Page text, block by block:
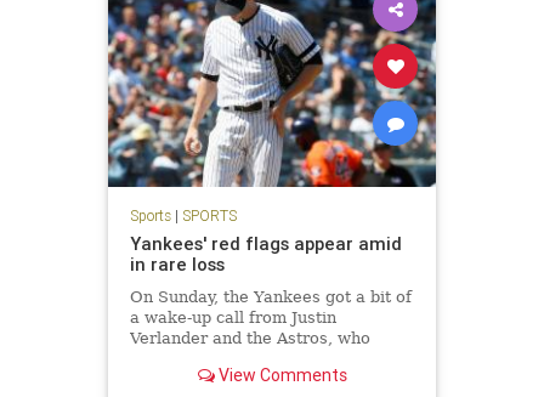
Sports| SPORTS
Yankees' red flags appear amid
in rare loss
On Sunday, the Yankees got a bit of
a wake-up call from Justin
Verlander and the Astros, who
Bronx, preventing a home-team
View Comments